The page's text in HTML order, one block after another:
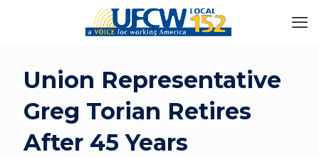
Union Representative
Greg Torian Retires
After 45 Years